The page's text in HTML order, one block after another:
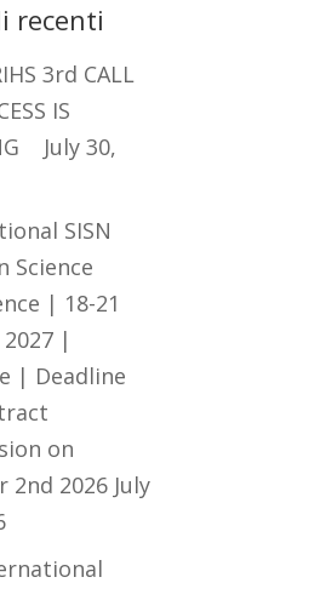
recenti
3rd CALL
IS
July 30,
SISN
Science
| 18-21
2027 |
| Deadline
on
2nd 2026 July